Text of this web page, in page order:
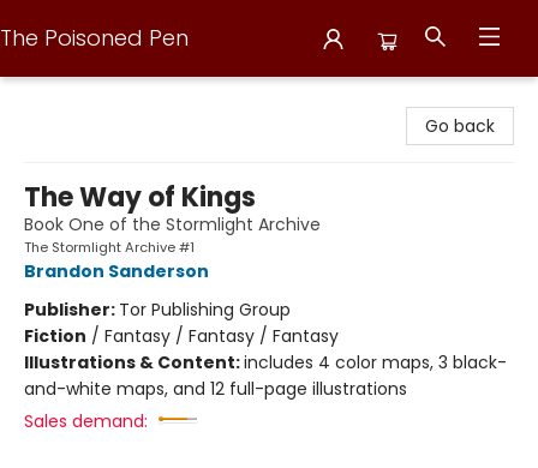
The Poisoned Pen
Go back
The Way of Kings
Book One of the Stormlight Archive
The Stormlight Archive #1
Brandon Sanderson
Publisher: Tor Publishing Group
Fiction / Fantasy / Fantasy / Fantasy
Illustrations & Content:includes 4 color maps, 3 black-
and-white maps, and 12 full-page illustrations
Sales demand: